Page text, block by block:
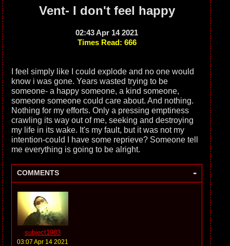
Vent- I don't feel happy
02:43 Apr 14 2021
Times Read: 666
I feel simply like I could explode and no one would
know i was gone. Years wasted trying to be
someone- a happy someone, a kind someone,
someone someone could care about. And nothing.
Nothing for my efforts. Only a pressing emptiness
crawling its way out of me, seeking and destroying
my life in its wake. It's my fault, but it was not my
intention-could I have some reprieve? Someone tell
me everything is going to be alright.
COMMENTS -
subject1983
03:07 Apr 14 2021